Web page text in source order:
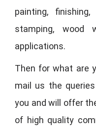
painting,
stamping, wood
applications.
Then for what are
mail us the
you and will offer
of high quality